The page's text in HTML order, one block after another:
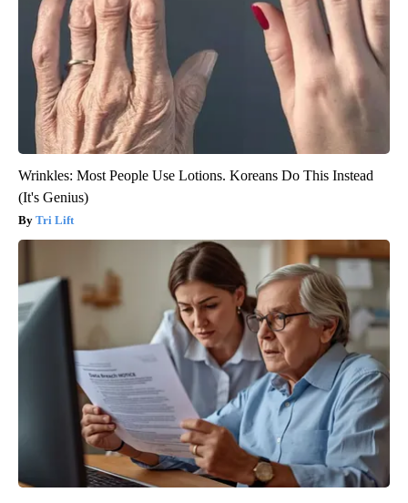
Wrinkles: Most People Use Lotions. Koreans Do This Instead
(It's Genius)
Tri Lift